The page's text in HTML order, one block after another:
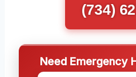
(734)
Need Emergency